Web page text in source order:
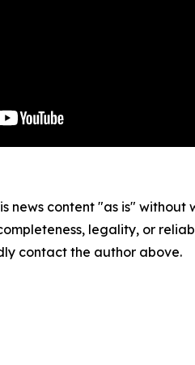
news content "as is"
legality, or
contact the author above.